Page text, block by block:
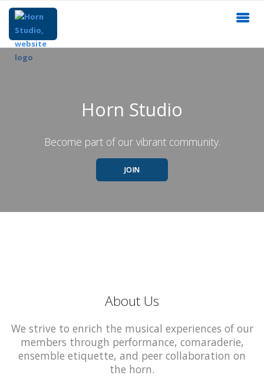
Horn Studio
Become part of our vibrant community.
JOIN
About Us
We strive to enrich the musical experiences of our
members through performance, comaraderie,
ensemble etiquette, and peer collaboration on
the horn.